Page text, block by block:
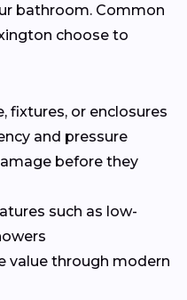
bathroom. Common
choose to
fixtures, or enclosures
and pressure
before they
such as low-
value through modern